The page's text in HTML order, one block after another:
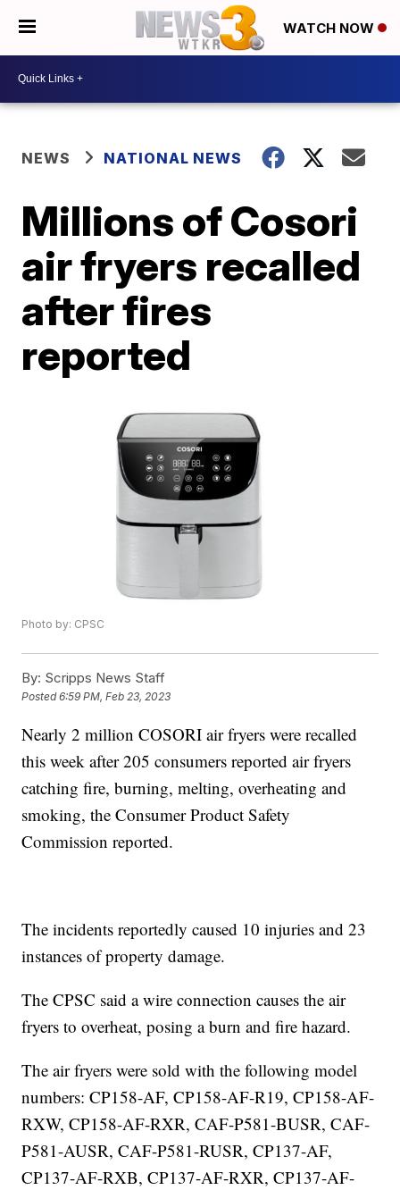
WATCH NOW
NEWS NATIONAL NEWS
Millions of Cosori
air fryers recalled
after fires
reported
Photo by: CPSC
By: Scripps News Staff
Posted6:59 PM, Feb 23, 2023
Nearly 2 million COSORI air fryers were recalled
this week after 205 consumers reported air fryers
catching fire, burning, melting, overheating and
smoking, the Consumer Product Safety
Commission reported.
The incidents reportedly caused 10 injuries and 23
instances of property damage.
The CPSC said a wire connection causes the air
fryers to overheat, posing a burn and fire hazard.
The air fryers were sold with the following model
numbers: CP158-AF, CP158-AF-R19, CP158-AF-
RXW, CP158-AF-RXR, CAF-P581-BUSR, CAF-
P581-AUSR, CAF-P581-RUSR, CP137-AF,
CP137-AF-RXB, CP137-AF-RXR, CP137-AF-